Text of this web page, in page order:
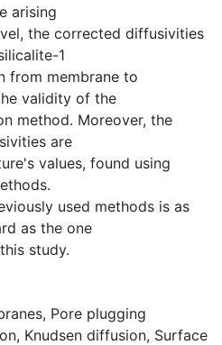
arising
the corrected diffusivities
1
from membrane to
validity of the
method. Moreover, the
are
values, found using
used methods is as
as the one
study.
, Pore plugging
, Knudsen diffusion, Surface